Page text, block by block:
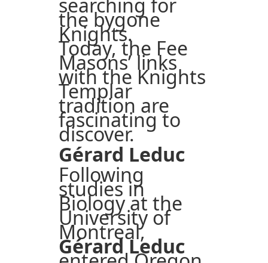
the bygone
Knights.
Today, the Fee
Masons’ links
with the Knights
Templar
tradition are
fascinating to
discover.
Gérard Leduc
Following
studies in
Biology at the
University of
Montreal,
Gérard Leduc